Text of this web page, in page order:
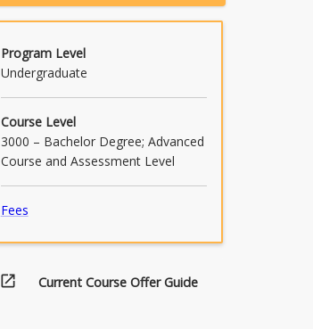
Program Level
Undergraduate
Course Level
3000 – Bachelor Degree; Advanced
Course and Assessment Level
Fees
open_in_new Current Course Offer Guide